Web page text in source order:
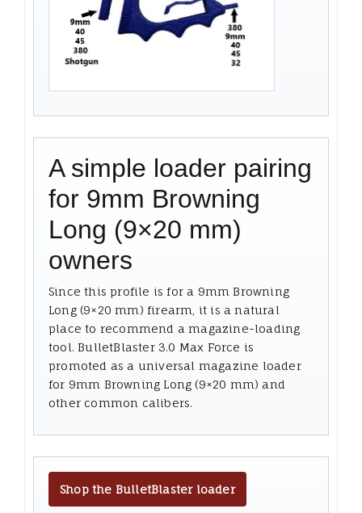
A simple loader pairing
for 9mm Browning
Long (9×20 mm)
owners
Since this profile is for a 9mm Browning
Long (9×20 mm) firearm, it is a natural
place to recommend a magazine-loading
tool. BulletBlaster 3.0 Max Force is
promoted as a universal magazine loader
for 9mm Browning Long (9×20 mm) and
other common calibers.
Shop the BulletBlaster loader